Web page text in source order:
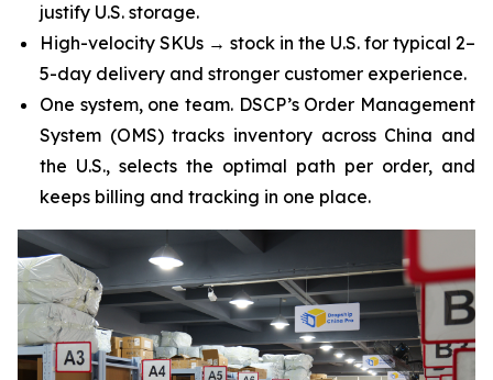
justify U.S. storage.
High-velocity SKUs → stock in the U.S. for typical 2–
5-day delivery and stronger customer experience.
One system, one team. DSCP’s Order Management
System (OMS) tracks inventory across China and
the U.S., selects the optimal path per order, and
keeps billing and tracking in one place.